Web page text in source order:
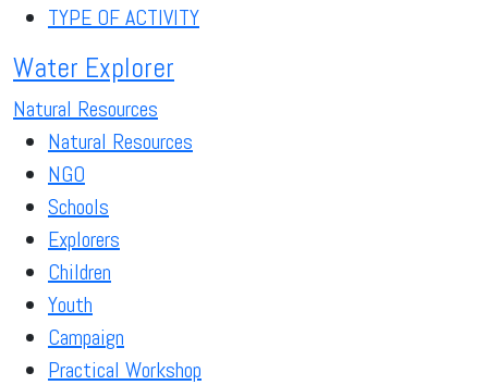
TYPE OF ACTIVITY
Water Explorer
Natural Resources
Natural Resources
NGO
Schools
Explorers
Children
Youth
Campaign
Practical Workshop